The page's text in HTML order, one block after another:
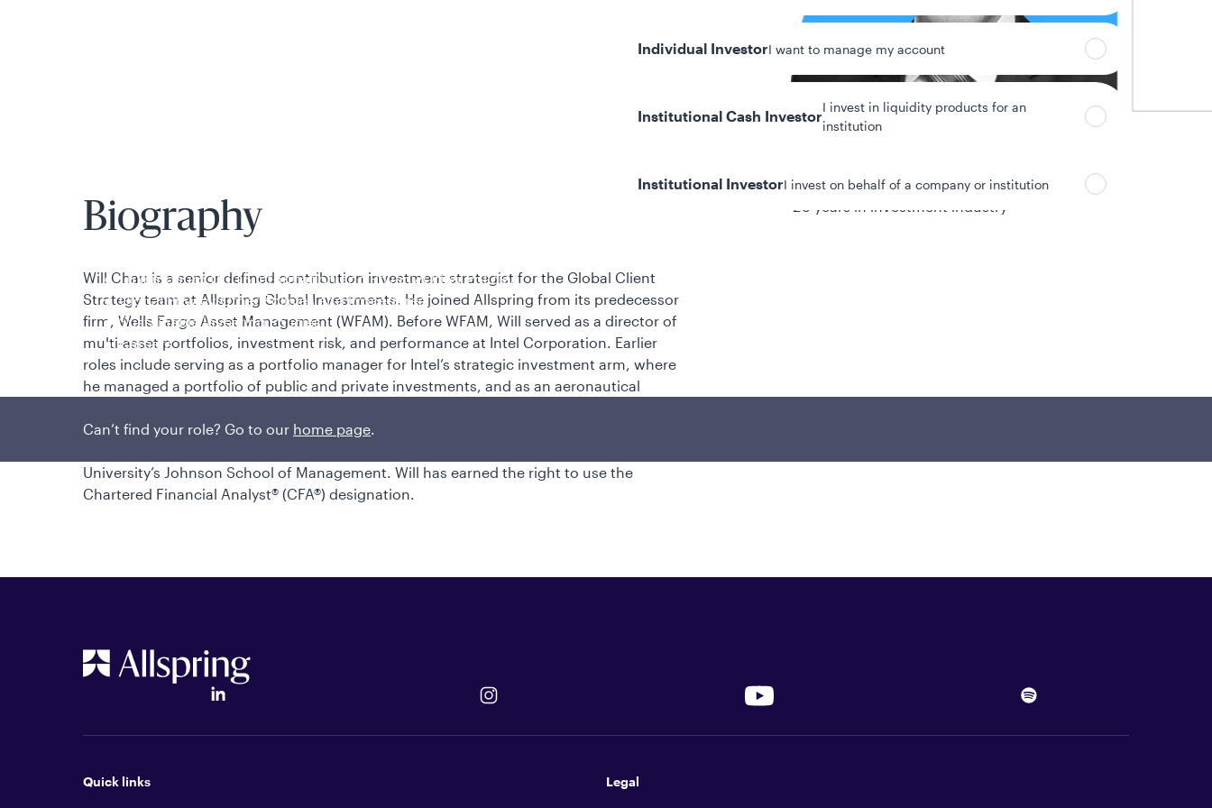
Individual InvestorI want to manage my account
Institutional Cash Investor
I invest in liquidity products for an
institution
Institutional InvestorI invest on behalf of a company or institution
Luxembourg UCITS Information and Privacy/Other Policies
Global Privacy/Other Policies and Procedures
Sustainable Investing Policies
Careers
Can’t find your role? Go to our home page.
20 years in investment industry
Biography
Will Chau is a senior defined contribution investment strategist for the Global Client
Strategy team at Allspring Global Investments. He joined Allspring from its predecessor
firm, Wells Fargo Asset Management (WFAM). Before WFAM, Will served as a director of
multi-asset portfolios, investment risk, and performance at Intel Corporation. Earlier
roles include serving as a portfolio manager for Intel’s strategic investment arm, where
he managed a portfolio of public and private investments, and as an aeronautical
career in 2005. Will earned a bachelor’s degree in aeronautical engineering from the
University’s Johnson School of Management. Will has earned the right to use the
Chartered Financial Analyst® (CFA®) designation.
Quick links Legal